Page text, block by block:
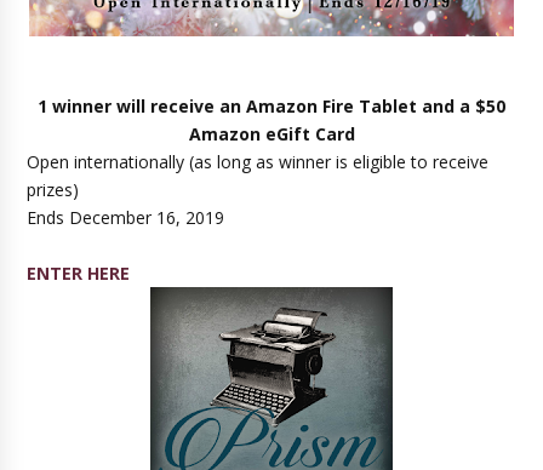
1 winner will receive an Amazon Fire Tablet and a $50
Amazon eGift Card
Open internationally (as long as winner is eligible to receive
prizes)
Ends December 16, 2019
ENTER HERE